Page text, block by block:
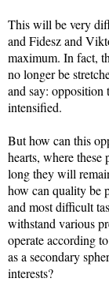
This will be very
and Fidesz and
maximum. In fact,
no longer be
and say:
intensified.
But how can this
hearts, where
long they will
how can quality be
and most difficult
withstand various
operate according
as a secondary
interests?